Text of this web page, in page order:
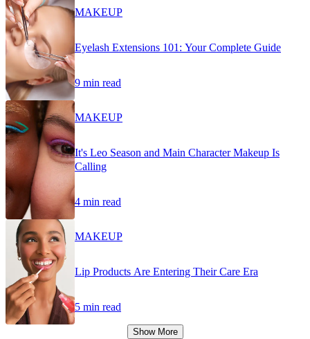
MAKEUP
Eyelash Extensions 101: Your Complete Guide
9 min read
MAKEUP
It's Leo Season and Main Character Makeup Is
Calling
4 min read
MAKEUP
Lip Products Are Entering Their Care Era
5 min read
Show More